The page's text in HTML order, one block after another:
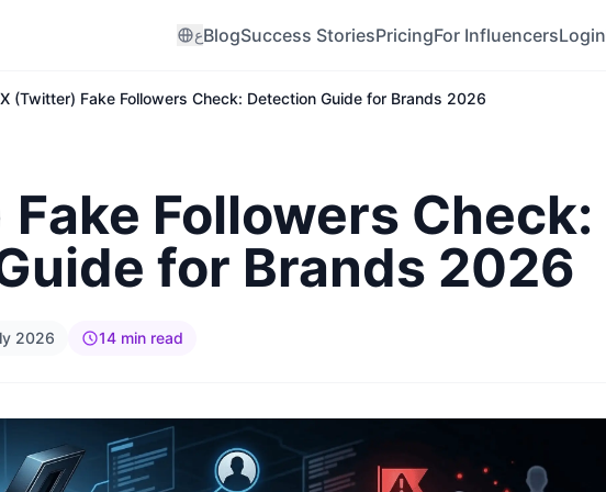
عBlogSuccess StoriesPricingFor InfluencersLogin
X (Twitter) Fake Followers Check: Detection Guide for Brands 2026
Followers Check:
for Brands 2026
2026 14 min read